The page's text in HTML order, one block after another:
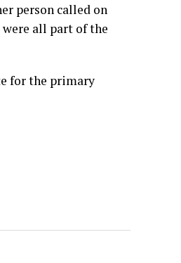
person called on
were all part of the
for the primary